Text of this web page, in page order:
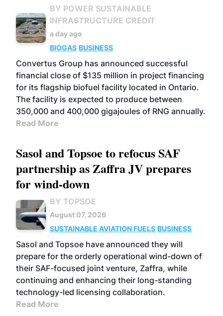
BY POWER SUSTAINABLE
INFRASTRUCTURE CREDIT
a day ago
BIOGAS BUSINESS
Convertus Group has announced successful
financial close of $135 million in project financing
for its flagship biofuel facility located in Ontario.
The facility is expected to produce between
350,000 and 400,000 gigajoules of RNG annually.
Read More
Sasol and Topsoe to refocus SAF
partnership as Zaffra JV prepares
for wind-down
BY TOPSOE
August 07, 2026
SUSTAINABLE AVIATION FUELS BUSINESS
Sasol and Topsoe have announced they will
prepare for the orderly operational wind-down of
their SAF-focused joint venture, Zaffra, while
continuing and enhancing their long-standing
technology-led licensing collaboration.
Read More